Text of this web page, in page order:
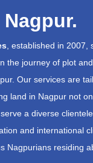
Nagpur.
, established in 2007,
the journey of plot
Our services are
land in Nagpur not
a diverse
and international
Nagpurians residing